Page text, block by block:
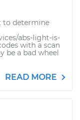
to determine
abs-light-is-
with a scan
be a bad wheel
READ MORE